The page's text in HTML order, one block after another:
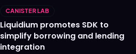
CANISTER LAB
Liquidium promotes SDK to
simplify borrowing and lending
integration